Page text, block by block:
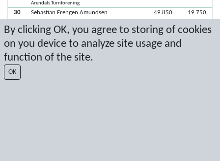
By clicking OK, you agree to storing of cookies
on you device to analyze site usage and
function of the site.
OK
Arendals Turnforening
30 Sebastian Frengen Amundsen 49.850 19.750
31 Arkadij Halzovs
Njård
49.750 19.850
Fana IL
33